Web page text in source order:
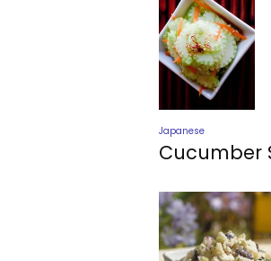
Japanese
Cucumber